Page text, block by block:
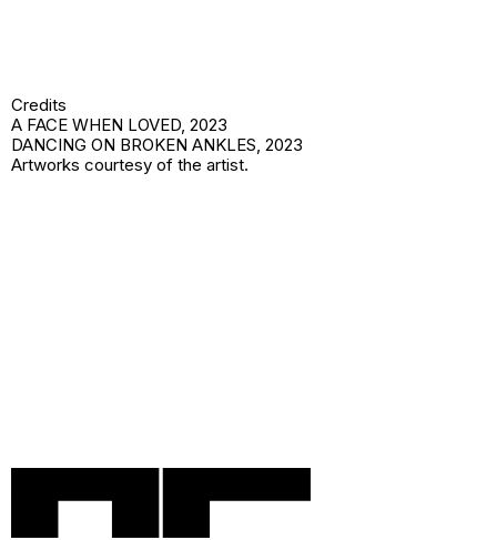
Credits
A FACE WHEN LOVED, 2023
DANCING ON BROKEN ANKLES, 2023
Artworks courtesy of the artist.